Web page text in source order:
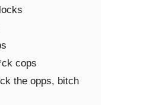
cops
the opps, bitch